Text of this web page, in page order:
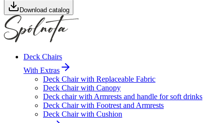
Download catalog
Deck Chairs
With Extras
Deck Chair with Replaceable Fabric
Deck Chair with Canopy
Deck chair with Armrests and handle for soft drinks
Deck Chair with Footrest and Armrests
Deck Chair with Cushion